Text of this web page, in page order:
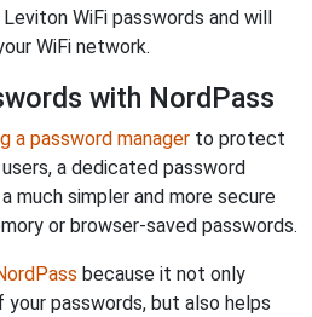
WiFi passwords and will
WiFi network.
with NordPass
a password manager to protect
a dedicated password
much simpler and more secure
or browser-saved passwords.
because it not only
passwords, but also helps